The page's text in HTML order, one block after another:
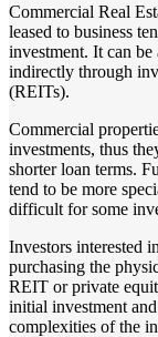
Commercial Real
leased to business
investment. It can
indirectly through
(REITs).
Commercial
investments, thus
shorter loan terms.
tend to be more
difficult for some
Investors interested
purchasing the
REIT or private
initial investment
complexities of the